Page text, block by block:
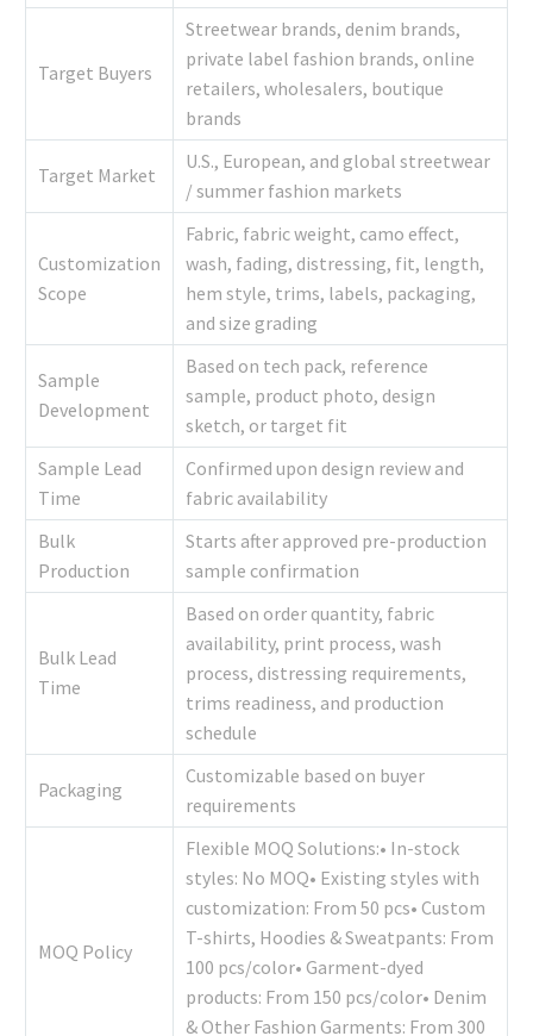
Target Buyers
Streetwear brands, denim brands,
private label fashion brands, online
retailers, wholesalers, boutique
brands
Target Market
U.S., European, and global streetwear
/ summer fashion markets
Customization
Scope
Fabric, fabric weight, camo effect,
wash, fading, distressing, fit, length,
hem style, trims, labels, packaging,
and size grading
Sample
Development
Based on tech pack, reference
sample, product photo, design
sketch, or target fit
Sample Lead
Time
Confirmed upon design review and
fabric availability
Bulk
Production
Starts after approved pre-production
sample confirmation
Bulk Lead
Time
Based on order quantity, fabric
availability, print process, wash
process, distressing requirements,
trims readiness, and production
schedule
Packaging
Customizable based on buyer
requirements
MOQ Policy
Flexible MOQ Solutions:• In-stock
styles: No MOQ• Existing styles with
customization: From 50 pcs• Custom
T-shirts, Hoodies & Sweatpants: From
100 pcs/color• Garment-dyed
products: From 150 pcs/color• Denim
& Other Fashion Garments: From 300